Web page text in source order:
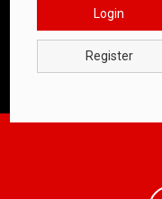
Login
Register